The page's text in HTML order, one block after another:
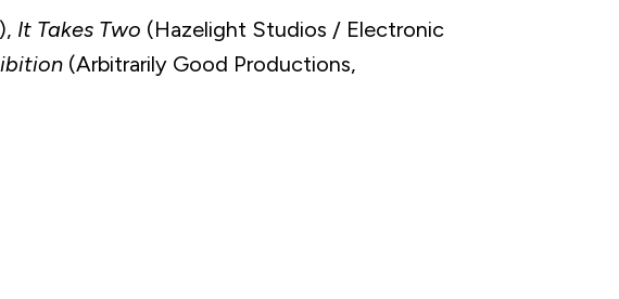
It Takes Two (Hazelight Studios / Electronic
(Arbitrarily Good Productions,